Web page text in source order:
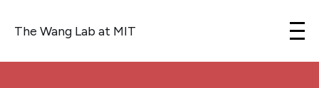
The Wang Lab at MIT